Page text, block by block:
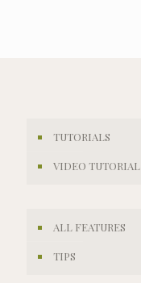
TUTORIALS
VIDEO TUTORIAL
ALL FEATURES
TIPS